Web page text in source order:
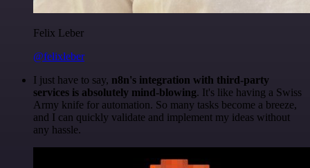
Felix Leber
@felixleber
I just have to say, n8n's integration with third-party
services is absolutely mind-blowing. It's like having a Swiss
Army knife for automation. So many tasks become a breeze,
and I can quickly validate and implement my ideas without
any hassle.